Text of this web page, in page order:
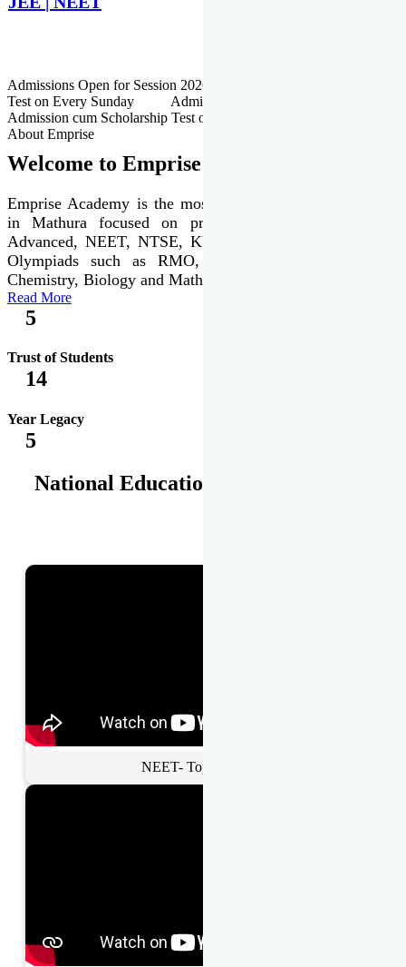
Admissions Open for Session 2026-27 | Admission cum Scholarship
Test on Every Sunday Admissions Open for Session 2026-27 |
Admission cum Scholarship Test on Every Sunday
About Emprise
Welcome to Emprise Academy
Emprise Academy is the most trusted & premier institute
in Mathura focused on preparation of JEE Main &
Advanced, NEET, NTSE, KVPY & various international
Olympiads such as RMO, IJSO along with Physics,
Chemistry, Biology and Mathematics Olympiads.
Read More
5
Trust of Students
14
Year Legacy
5
National Educational Awards
NEET- Toppers Talk.